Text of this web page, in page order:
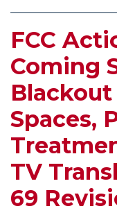
FCC
Coming
Spaces,
TV
69